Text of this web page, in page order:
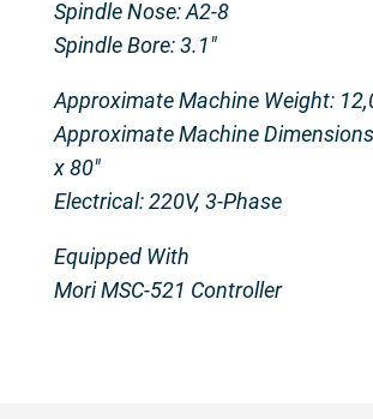
Spindle Nose: A2-8
Spindle Bore: 3.1″
Approximate Machine Weight:
Approximate Machine
x 80″
Electrical: 220V, 3-Phase
Equipped With
Mori MSC-521 Controller